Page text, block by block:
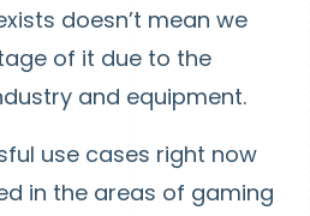
doesn’t mean we
of it due to the
and equipment.
use cases right now
in the areas of gaming